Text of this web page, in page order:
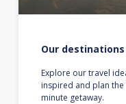
Our destinations
Explore our travel
inspired and plan
minute getaway.